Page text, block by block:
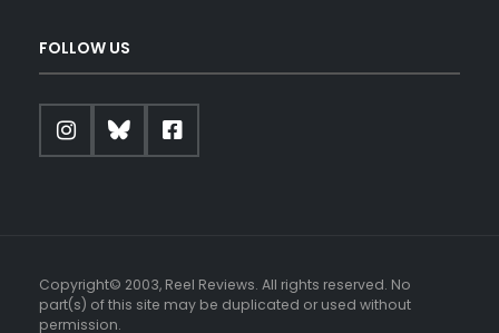
FOLLOW US
Copyright© 2003, Reel Reviews. All rights reserved. No
part(s) of this site may be duplicated or used without
permission.